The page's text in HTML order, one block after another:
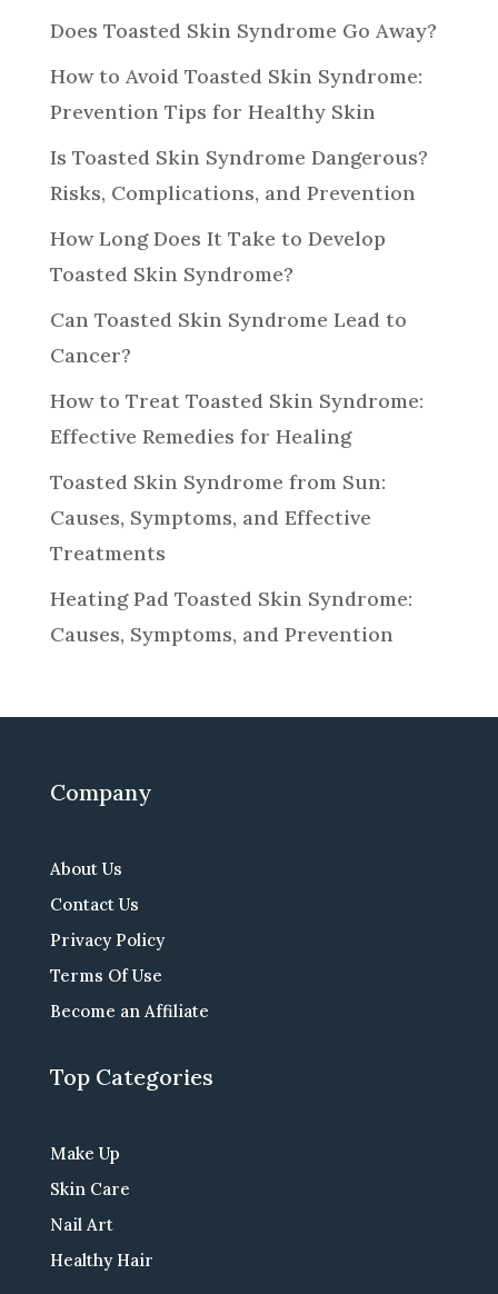
Does Toasted Skin Syndrome Go Away?
How to Avoid Toasted Skin Syndrome:
Prevention Tips for Healthy Skin
Is Toasted Skin Syndrome Dangerous?
Risks, Complications, and Prevention
How Long Does It Take to Develop
Toasted Skin Syndrome?
Can Toasted Skin Syndrome Lead to
Cancer?
How to Treat Toasted Skin Syndrome:
Effective Remedies for Healing
Toasted Skin Syndrome from Sun:
Causes, Symptoms, and Effective
Treatments
Heating Pad Toasted Skin Syndrome:
Causes, Symptoms, and Prevention
Company
About Us
Contact Us
Privacy Policy
Terms Of Use
Become an Affiliate
Top Categories
Make Up
Skin Care
Nail Art
Healthy Hair